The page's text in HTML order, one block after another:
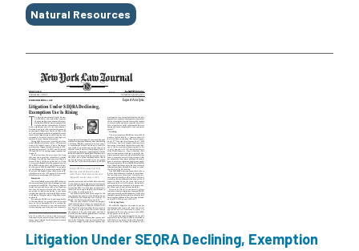
Natural Resources
Litigation Under SEQRA Declining, Exemption